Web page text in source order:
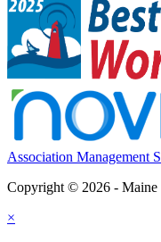
Association Management
Copyright © 2026 - Maine
×